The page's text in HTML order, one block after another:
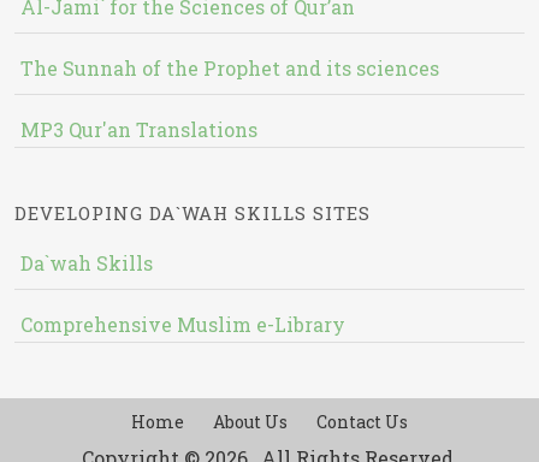
Al-Jami` for the Sciences of Qur’an
The Sunnah of the Prophet and its sciences
MP3 Qur'an Translations
DEVELOPING DA`WAH SKILLS SITES
Da`wah Skills
Comprehensive Muslim e-Library
Home About Us Contact Us